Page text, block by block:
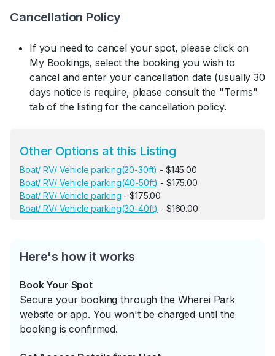
Cancellation Policy
If you need to cancel your spot, please click on
My Bookings, select the booking you wish to
cancel and enter your cancellation date (usually 30
days notice is require, please consult the "Terms"
tab of the listing for the cancellation policy.
Other Options at this Listing
Boat/ RV/ Vehicle parking(20-30ft) - $145.00
Boat/ RV/ Vehicle parking(40-50ft) - $175.00
Boat/ RV/ Vehicle parking - $175.00
Boat/ RV/ Vehicle parking(30-40ft) - $160.00
Here's how it works
Book Your Spot
Secure your booking through the Wherei Park
website or app. You won't be charged until the
booking is confirmed.